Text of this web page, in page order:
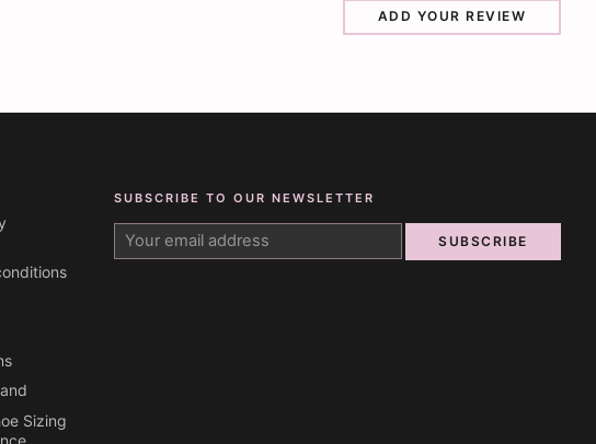
ADD YOUR REVIEW
Sizing
SUBSCRIBE TO OUR NEWSLETTER
SUBSCRIBE